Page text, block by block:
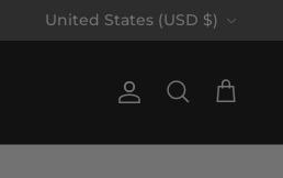
Currency
United States (USD $)
Account
Search Cart